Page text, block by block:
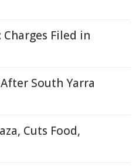
Filed in
South Yarra
Cuts Food,